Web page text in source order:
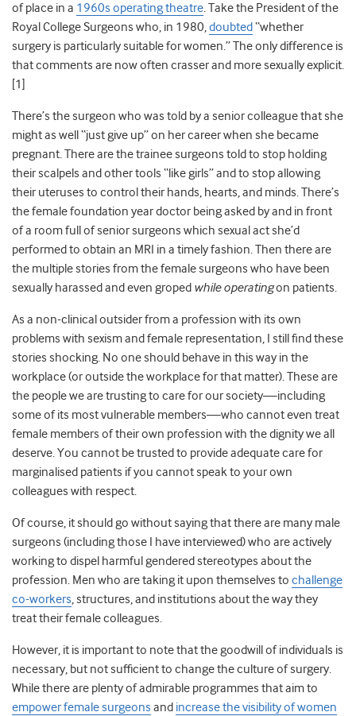
of place in a 1960s operating theatre. Take the President of the
Royal College Surgeons who, in 1980,doubted “whether
surgery is particularly suitable for women.” The only difference is
that comments are now often crasser and more sexually explicit.
[1]
There’s the surgeon who was told by a senior colleague that she
might as well “just give up” on her career when she became
pregnant. There are the trainee surgeons told to stop holding
their scalpels and other tools “like girls” and to stop allowing
their uteruses to control their hands, hearts, and minds. There’s
the female foundation year doctor being asked by and in front
of a room full of senior surgeons which sexual act she’d
performed to obtain an MRI in a timely fashion. Then there are
the multiple stories from the female surgeons who have been
sexually harassed and even groped while operatingon patients.
As a non-clinical outsider from a profession with its own
problems with sexism and female representation, I still find these
stories shocking. No one should behave in this way in the
workplace (or outside the workplace for that matter). These are
the people we are trusting to care for our society—including
some of its most vulnerable members—who cannot even treat
female members of their own profession with the dignity we all
deserve. You cannot be trusted to provide adequate care for
marginalised patients if you cannot speak to your own
colleagues with respect.
Of course, it should go without saying that there are many male
surgeons (including those I have interviewed) who are actively
working to dispel harmful gendered stereotypes about the
profession. Men who are taking it upon themselves to challenge
co-workers, structures, and institutions about the way they
treat their female colleagues.
However, it is important to note that the goodwill of individuals is
necessary, but not sufficient to change the culture of surgery.
While there are plenty of admirable programmes that aim to
empower female surgeons and increase the visibility of women